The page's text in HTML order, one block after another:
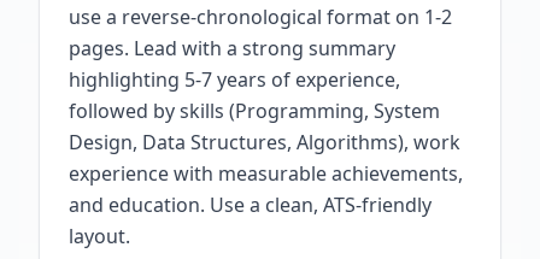
use a reverse-chronological format on 1-2
pages. Lead with a strong summary
highlighting 5-7 years of experience,
followed by skills (Programming, System
Design, Data Structures, Algorithms), work
experience with measurable achievements,
and education. Use a clean, ATS-friendly
layout.